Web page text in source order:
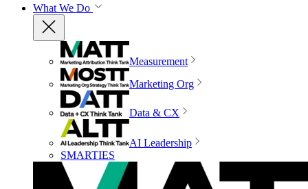
What We Do
Measurement
Marketing Org
Data & CX
AI Leadership
SMARTIES